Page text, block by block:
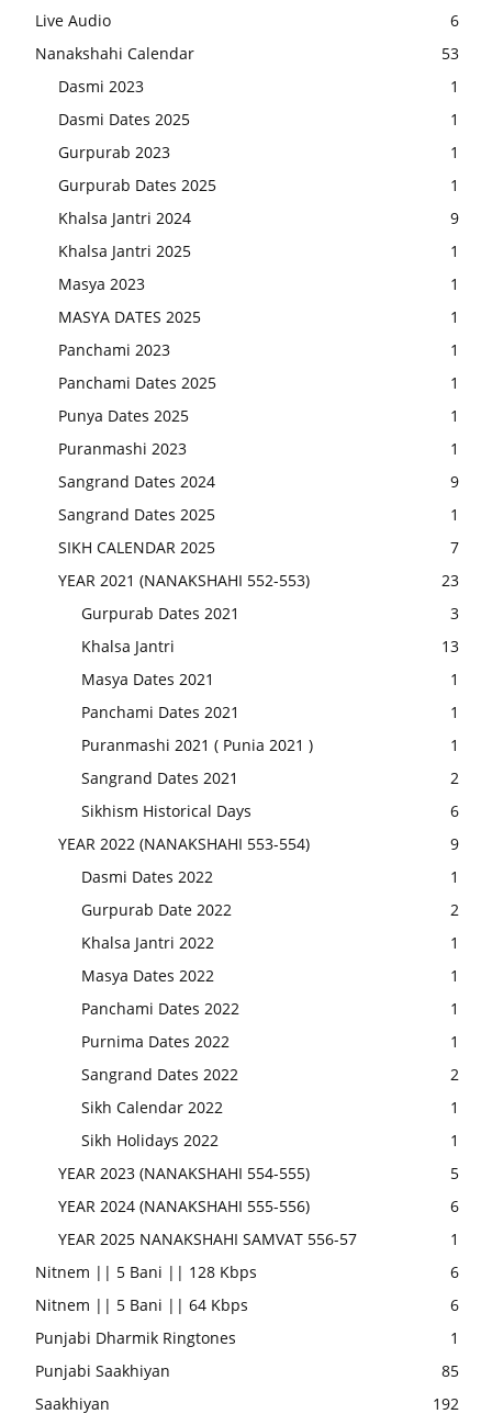
Live Audio
6
Nanakshahi Calendar
53
Dasmi 2023
1
Dasmi Dates 2025
1
Gurpurab 2023
1
Gurpurab Dates 2025
1
Khalsa Jantri 2024
9
Khalsa Jantri 2025
1
Masya 2023
1
MASYA DATES 2025
1
Panchami 2023
1
Panchami Dates 2025
1
Punya Dates 2025
1
Puranmashi 2023
1
Sangrand Dates 2024
9
Sangrand Dates 2025
1
SIKH CALENDAR 2025
7
YEAR 2021 (NANAKSHAHI 552-553)
23
Gurpurab Dates 2021
3
Khalsa Jantri
13
Masya Dates 2021
1
Panchami Dates 2021
1
Puranmashi 2021 ( Punia 2021 )
1
Sangrand Dates 2021
2
Sikhism Historical Days
6
YEAR 2022 (NANAKSHAHI 553-554)
9
Dasmi Dates 2022
1
Gurpurab Date 2022
2
Khalsa Jantri 2022
1
Masya Dates 2022
1
Panchami Dates 2022
1
Purnima Dates 2022
1
Sangrand Dates 2022
2
Sikh Calendar 2022
1
Sikh Holidays 2022
1
YEAR 2023 (NANAKSHAHI 554-555)
5
YEAR 2024 (NANAKSHAHI 555-556)
6
YEAR 2025 NANAKSHAHI SAMVAT 556-57
1
Nitnem || 5 Bani || 128 Kbps
6
Nitnem || 5 Bani || 64 Kbps
6
Punjabi Dharmik Ringtones
1
Punjabi Saakhiyan
85
Saakhiyan
192